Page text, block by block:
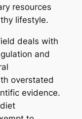
resources
lifestyle.
deals with
and
overstated
evidence.